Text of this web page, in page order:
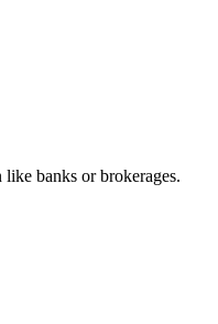
banks or brokerages.